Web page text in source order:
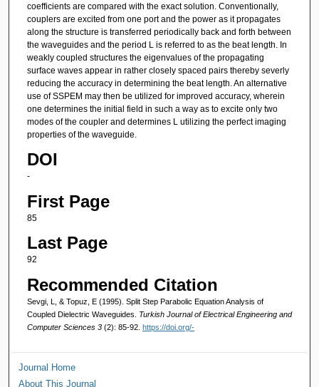
coefficients are compared with the exact solution. Conventionally,
couplers are excited from one port and the power as it propagates
along the structure is transferred periodically back and forth between
the waveguides and the period L is referred to as the beat length. In
weakly coupled structures the eigenvalues of the propagating
surface waves appear in rather closely spaced pairs thereby severly
reducing the accuracy in determining the beat length. An alternative
use of SSPEM may then be utilized for improved accuracy, wherein
one determines the initial field in such a way as to excite only two
modes of the coupler and determines L utilizing the perfect imaging
properties of the waveguide.
DOI
-
First Page
85
Last Page
92
Recommended Citation
Sevgi, L, & Topuz, E (1995). Split Step Parabolic Equation Analysis of
Coupled Dielectric Waveguides. Turkish Journal of Electrical Engineering and
Computer Sciences 3 (2): 85-92. https://doi.org/-
Journal Home
About This Journal